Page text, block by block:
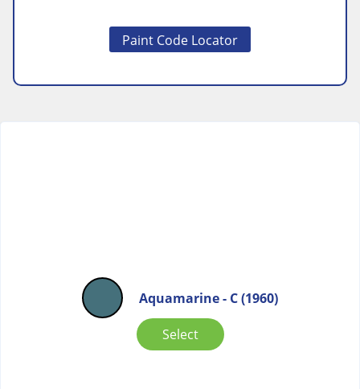
Paint Code Locator
Aquamarine - C (1960)
Select